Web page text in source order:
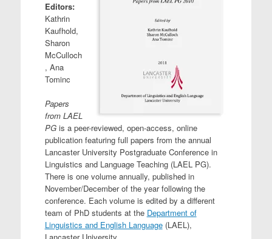
Editors:
Kathrin
Kaufhold,
Sharon
McCulloch
, Ana
Tominc
Papers
from LAEL
PG is a peer-reviewed, open-access, online
publication featuring full papers from the annual
Lancaster University Postgraduate Conference in
Linguistics and Language Teaching (LAEL PG).
There is one volume annually, published in
November/December of the year following the
conference. Each volume is edited by a different
team of PhD students at the Department of
Linguistics and English Language(LAEL),
Lancaster University.